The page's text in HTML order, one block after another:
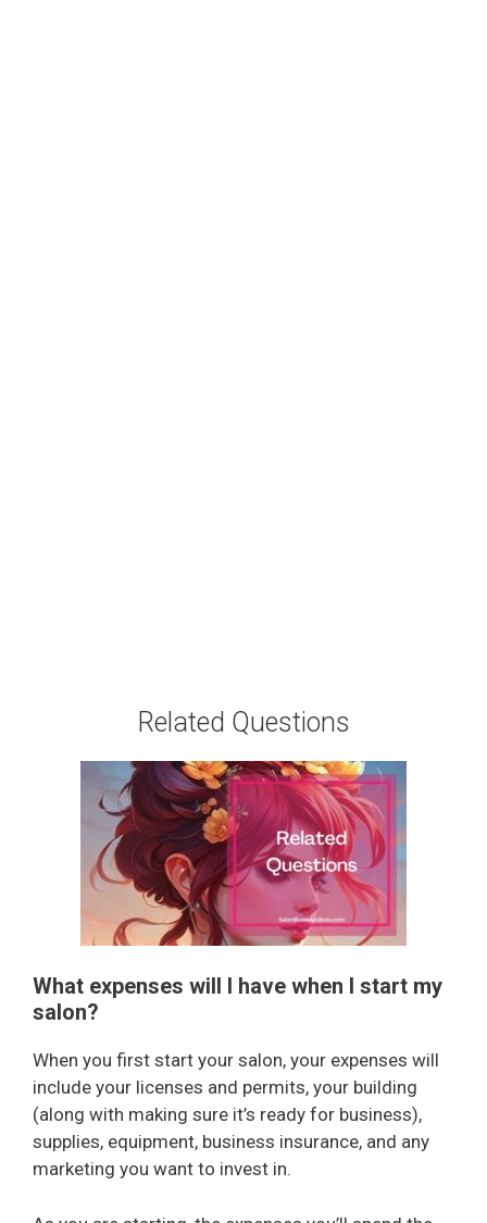
Related Questions
What expenses will I have when I start my
salon?
When you first start your salon, your expenses will
include your licenses and permits, your building
(along with making sure it’s ready for business),
supplies, equipment, business insurance, and any
marketing you want to invest in.